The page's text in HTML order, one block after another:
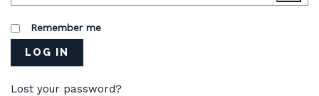
Remember me
LOG IN
Lost your password?